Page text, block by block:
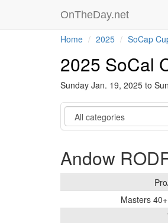
OnTheDay.net
Home 2025 SoCap
2025 SoCal
Sunday Jan. 19, 2025 to
Category
Andow
Masters